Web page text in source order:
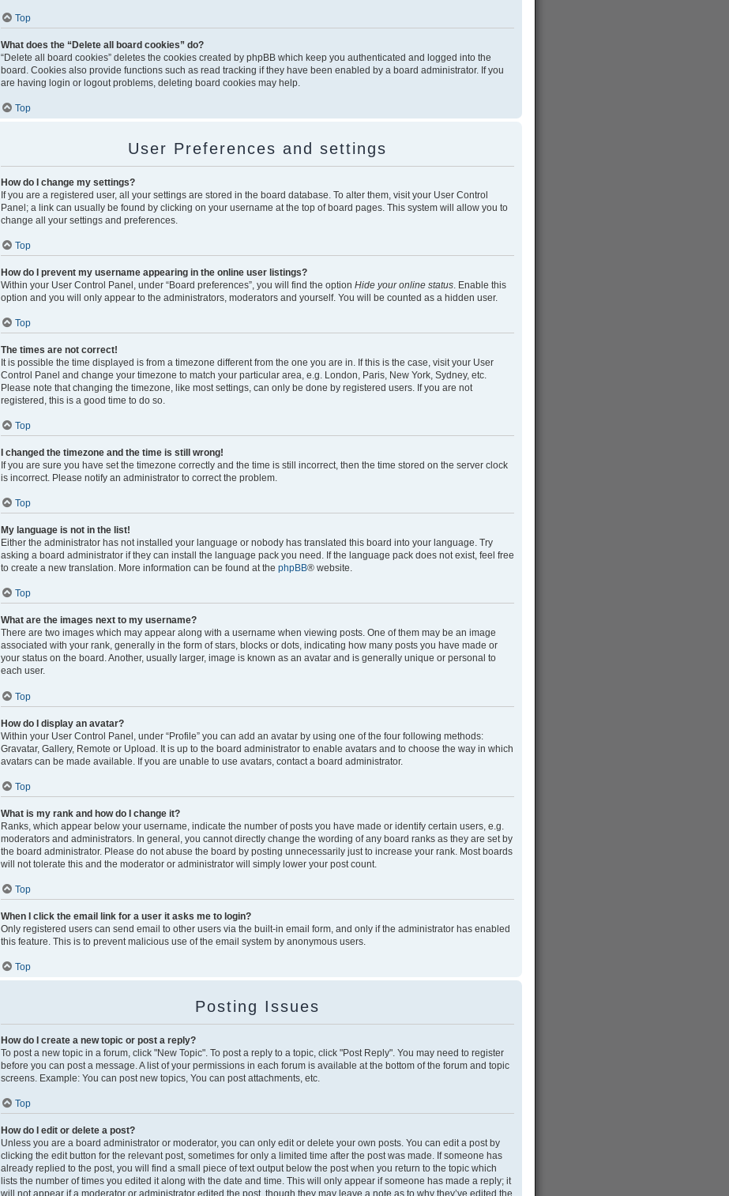
Top
What does the “Delete all board cookies” do?
“Delete all board cookies” deletes the cookies created by phpBB which keep you authenticated and logged into the
board. Cookies also provide functions such as read tracking if they have been enabled by a board administrator. If you
are having login or logout problems, deleting board cookies may help.
Top
User Preferences and settings
How do I change my settings?
If you are a registered user, all your settings are stored in the board database. To alter them, visit your User Control
Panel; a link can usually be found by clicking on your username at the top of board pages. This system will allow you to
change all your settings and preferences.
Top
How do I prevent my username appearing in the online user listings?
Within your User Control Panel, under “Board preferences”, you will find the option Hide your online status. Enable this
option and you will only appear to the administrators, moderators and yourself. You will be counted as a hidden user.
Top
The times are not correct!
It is possible the time displayed is from a timezone different from the one you are in. If this is the case, visit your User
Control Panel and change your timezone to match your particular area, e.g. London, Paris, New York, Sydney, etc.
Please note that changing the timezone, like most settings, can only be done by registered users. If you are not
registered, this is a good time to do so.
Top
I changed the timezone and the time is still wrong!
If you are sure you have set the timezone correctly and the time is still incorrect, then the time stored on the server clock
is incorrect. Please notify an administrator to correct the problem.
Top
My language is not in the list!
Either the administrator has not installed your language or nobody has translated this board into your language. Try
asking a board administrator if they can install the language pack you need. If the language pack does not exist, feel free
to create a new translation. More information can be found at the phpBB® website.
Top
What are the images next to my username?
There are two images which may appear along with a username when viewing posts. One of them may be an image
associated with your rank, generally in the form of stars, blocks or dots, indicating how many posts you have made or
your status on the board. Another, usually larger, image is known as an avatar and is generally unique or personal to
each user.
Top
How do I display an avatar?
Within your User Control Panel, under “Profile” you can add an avatar by using one of the four following methods:
Gravatar, Gallery, Remote or Upload. It is up to the board administrator to enable avatars and to choose the way in which
avatars can be made available. If you are unable to use avatars, contact a board administrator.
Top
What is my rank and how do I change it?
Ranks, which appear below your username, indicate the number of posts you have made or identify certain users, e.g.
moderators and administrators. In general, you cannot directly change the wording of any board ranks as they are set by
the board administrator. Please do not abuse the board by posting unnecessarily just to increase your rank. Most boards
will not tolerate this and the moderator or administrator will simply lower your post count.
Top
When I click the email link for a user it asks me to login?
Only registered users can send email to other users via the built-in email form, and only if the administrator has enabled
this feature. This is to prevent malicious use of the email system by anonymous users.
Top
Posting Issues
How do I create a new topic or post a reply?
To post a new topic in a forum, click "New Topic". To post a reply to a topic, click "Post Reply". You may need to register
before you can post a message. A list of your permissions in each forum is available at the bottom of the forum and topic
screens. Example: You can post new topics, You can post attachments, etc.
Top
How do I edit or delete a post?
Unless you are a board administrator or moderator, you can only edit or delete your own posts. You can edit a post by
clicking the edit button for the relevant post, sometimes for only a limited time after the post was made. If someone has
already replied to the post, you will find a small piece of text output below the post when you return to the topic which
lists the number of times you edited it along with the date and time. This will only appear if someone has made a reply; it